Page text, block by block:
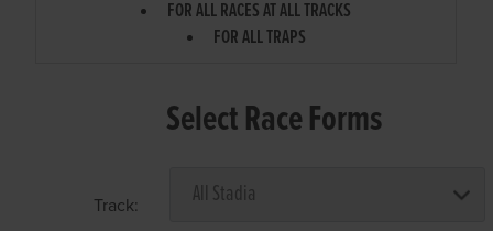
FOR ALL RACES AT ALL TRACKS
FOR ALL TRAPS
Select Race Forms
Track: